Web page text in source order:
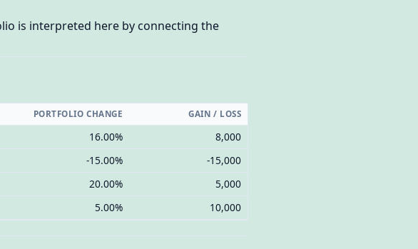
is interpreted here by connecting the
PORTFOLIO CHANGE GAIN / LOSS
16.00%
8,000
-15.00%
-15,000
20.00%
5,000
5.00% 10,000